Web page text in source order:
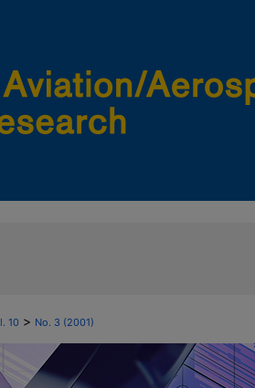
10 > No. 3 (2001)